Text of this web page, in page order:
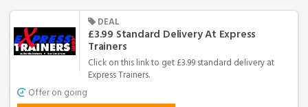
DEAL
£3.99 Standard Delivery At Express
Trainers
Click on this link to get £3.99 standard delivery at
Express Trainers.
Offer on going